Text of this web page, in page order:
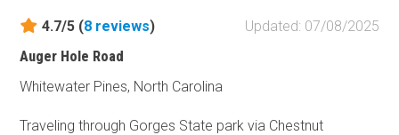
4.7/5 (8 reviews)
Updated: 07/08/2025
Auger Hole Road
Whitewater Pines, North Carolina
Traveling through Gorges State park via Chestnut